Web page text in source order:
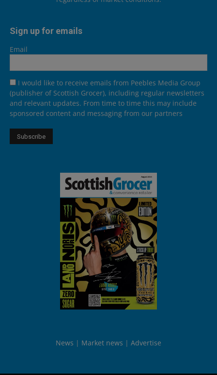
Sign up for emails
Email
I would like to receive emails from Peebles Media Group
(publisher of Scottish Grocer), including regular newsletters
and relevant updates. From time to time this may include
sponsored content and messaging from our partners
News Market news Advertise